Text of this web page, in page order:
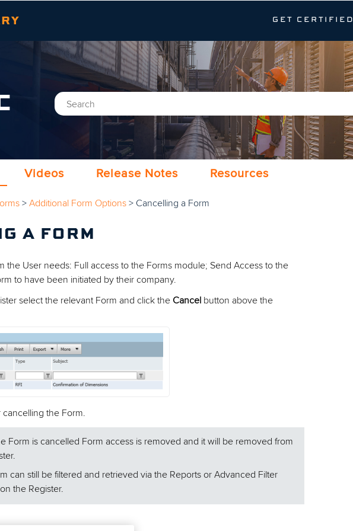
GET CERTIFIED
Videos Release Notes Resources
>Additional Form Options > Cancelling a Form
A FORM
the User needs: Full access to the Forms module; Send Access to the
to have been initiated by their company.
select the relevant Form and click the Cancel button above the
the Form.
Form is cancelled Form access is removed and it will be removed from
can still be filtered and retrieved via the Reports or Advanced Filter
the Register.